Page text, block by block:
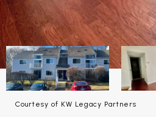
Courtesy of KW Legacy Partners